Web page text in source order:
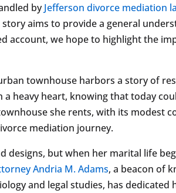
byJefferson divorce mediation
aims to provide a general
account, we hope to highlight the
townhouse harbors a story of
heavy heart, knowing that today
she rents, with its modest
mediation journey.
designs, but when her marital life
Andria M. Adams, a beacon of
and legal studies, has